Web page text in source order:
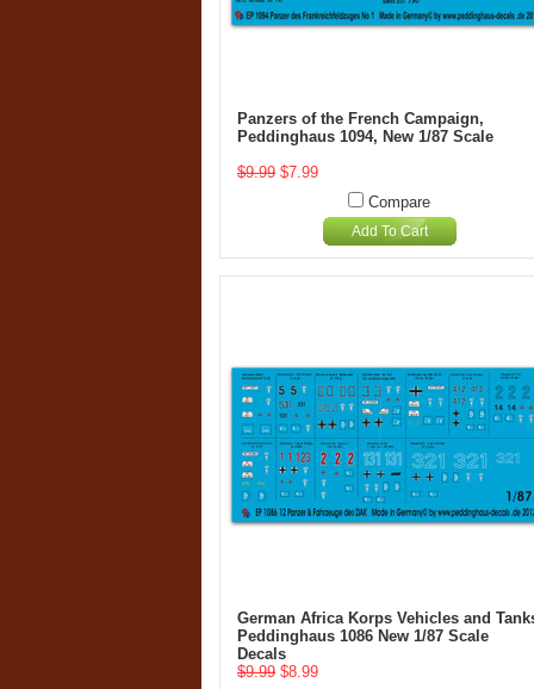
Panzers of the French Campaign,
Peddinghaus 1094, New 1/87 Scale
$9.99 $7.99
Compare
Add To Cart
German Africa Korps Vehicles and
Peddinghaus 1086 New 1/87 Scale
Decals
$9.99 $8.99